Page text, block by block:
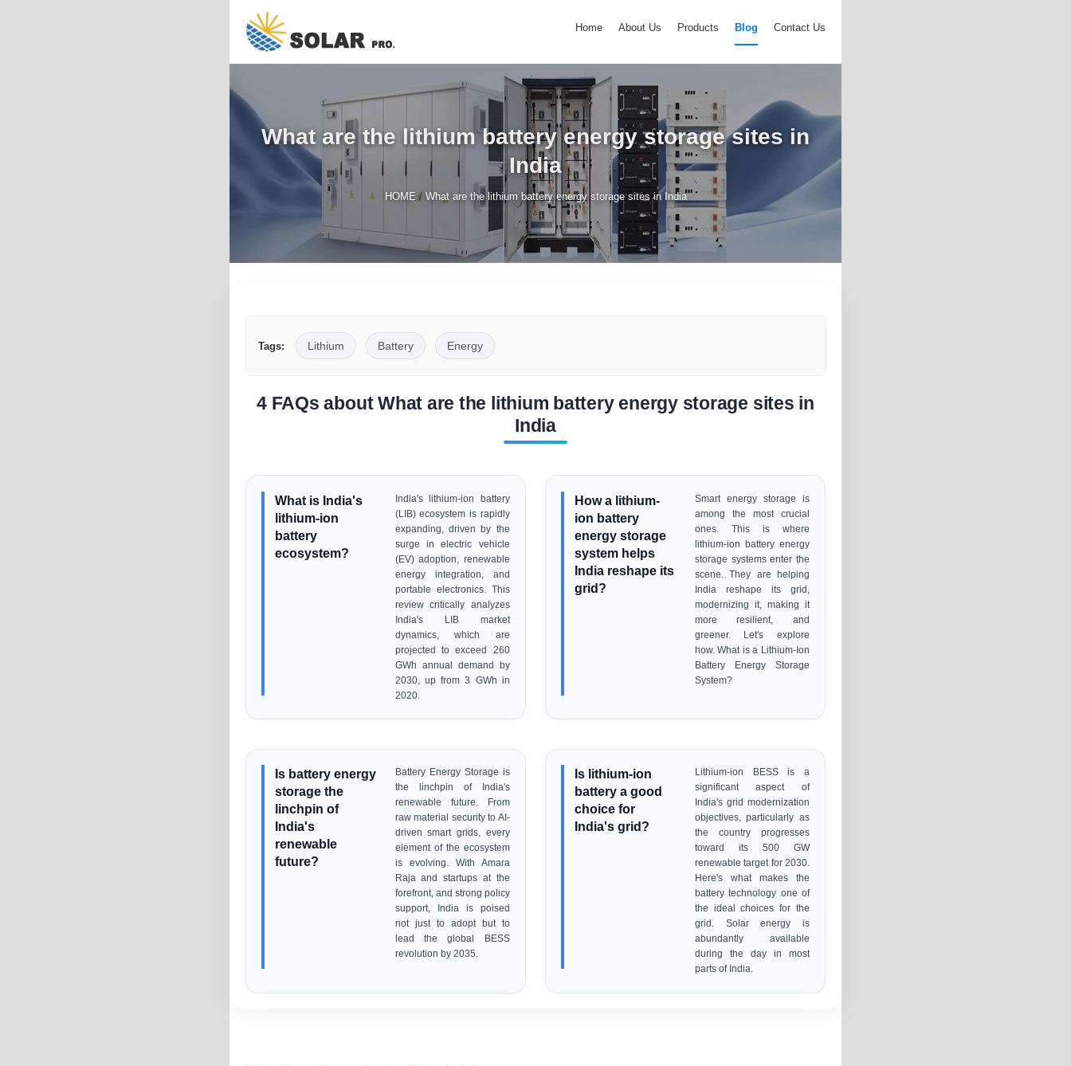
Home About Us Products Blog Contact Us
What are the lithium battery energy storage sites in
India
HOME/ What are the lithium battery energy storage sites in India
Tags: Lithium Battery Energy
4 FAQs about What are the lithium battery energy storage sites in
India
What is India's
lithium-ion
battery
ecosystem?
India's lithium-ion battery
(LIB) ecosystem is rapidly
expanding, driven by the
surge in electric vehicle
(EV) adoption, renewable
energy integration, and
portable electronics. This
review critically analyzes
India's LIB market
dynamics, which are
projected to exceed 260
GWh annual demand by
2030, up from 3 GWh in
2020.
How a lithium-
ion battery
energy storage
system helps
India reshape its
grid?
Smart energy storage is
among the most crucial
ones. This is where
lithium-ion battery energy
storage systems enter the
scene. They are helping
India reshape its grid,
modernizing it, making it
more resilient, and
greener. Let's explore
how. What is a Lithium-Ion
Battery Energy Storage
System?
Is battery energy
storage the
linchpin of
India's
renewable
future?
Battery Energy Storage is
the linchpin of India's
renewable future. From
raw material security to AI-
driven smart grids, every
element of the ecosystem
is evolving. With Amara
Raja and startups at the
forefront, and strong policy
support, India is poised
not just to adopt but to
lead the global BESS
revolution by 2035.
Is lithium-ion
battery a good
choice for
India's grid?
Lithium-ion BESS is a
significant aspect of
India's grid modernization
objectives, particularly as
the country progresses
toward its 500 GW
renewable target for 2030.
Here's what makes the
battery technology one of
the ideal choices for the
grid. Solar energy is
abundantly available
during the day in most
parts of India.